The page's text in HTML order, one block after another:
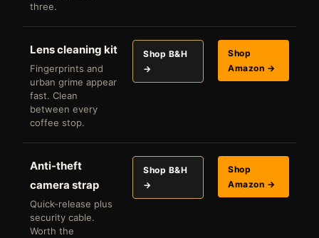
three.
Lens cleaning kit
Fingerprints and
urban grime appear
fast. Clean
between every
coffee stop.
Shop B&H
→
Shop
Amazon →
Anti-theft
camera strap
Quick-release plus
security cable.
Worth the
Shop B&H
→
Shop
Amazon →